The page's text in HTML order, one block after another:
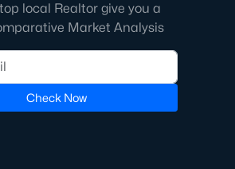
local Realtor give you a
Market Analysis
Check Now